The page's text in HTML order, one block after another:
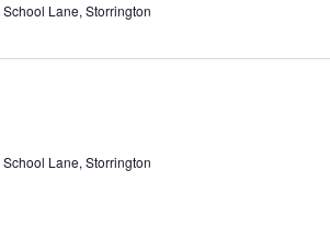
School Lane, Storrington
School Lane, Storrington